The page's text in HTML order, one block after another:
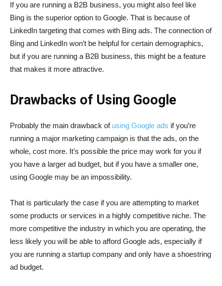
If you are running a B2B business, you might also feel like
Bing is the superior option to Google. That is because of
LinkedIn targeting that comes with Bing ads. The connection of
Bing and LinkedIn won’t be helpful for certain demographics,
but if you are running a B2B business, this might be a feature
that makes it more attractive.
Drawbacks of Using Google
Probably the main drawback of using Google ads if you’re
running a major marketing campaign is that the ads, on the
whole, cost more. It’s possible the price may work for you if
you have a larger ad budget, but if you have a smaller one,
using Google may be an impossibility.
That is particularly the case if you are attempting to market
some products or services in a highly competitive niche. The
more competitive the industry in which you are operating, the
less likely you will be able to afford Google ads, especially if
you are running a startup company and only have a shoestring
ad budget.